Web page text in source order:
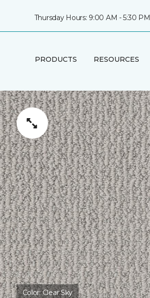
Thursday Hours: 9:00 AM - 5:30 PM
PRODUCTS RESOURCES
Color:Clear Sky